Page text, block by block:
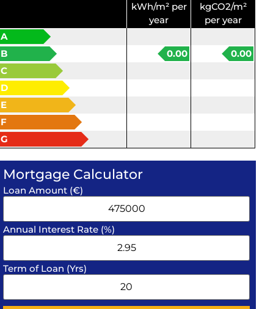
kWh/m² per
year
kgCO2/m²
per year
A
B
0.00
0.00
C
D
E
F
G
Mortgage Calculator
Loan Amount (€)
Annual Interest Rate (%)
Term of Loan (Yrs)